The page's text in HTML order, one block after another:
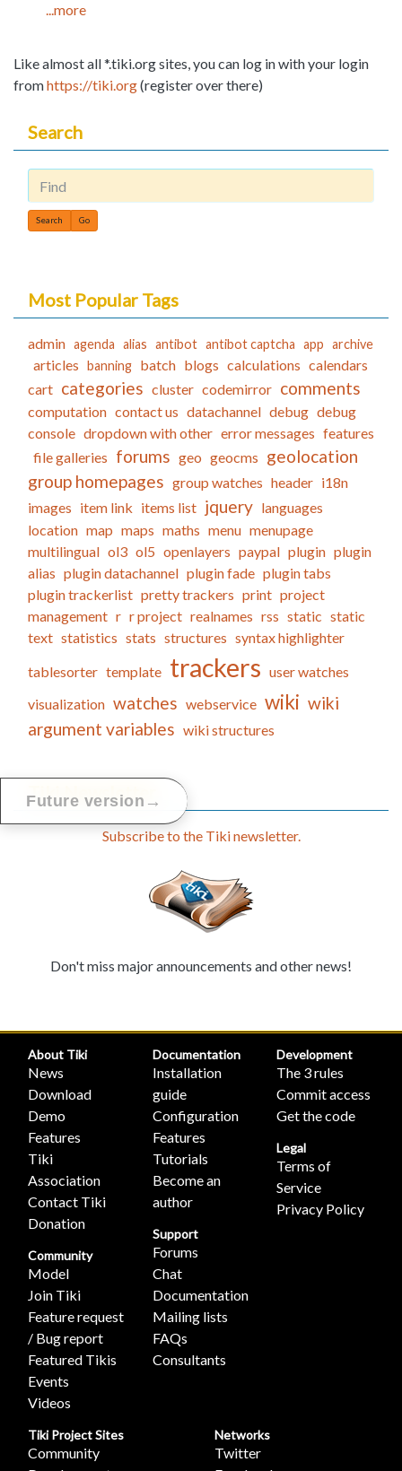
...more
Like almost all *.tiki.org sites, you can log in with your login
fromhttps://tiki.org(register over there)
Search
Find
Most Popular Tags
admin agenda alias antibot antibot captcha app archive
articles banning batch blogs calculations calendars
cart categories cluster codemirror comments
computation contact us datachannel debug debug
console dropdown with other error messages features
file galleries forums geo geocms geolocation
group homepages group watches header i18n
images item link items list jquery languages
location map maps maths menu menupage
multilingual ol3 ol5 openlayers paypal plugin plugin
alias plugin datachannel plugin fade plugin tabs
plugin trackerlist pretty trackers print project
management r r project realnames rss static static
text statistics stats structures syntax highlighter
tablesorter template trackers user watches
visualization watches webservice wiki wiki
argument variables wiki structures
Tiki Newsletter
Subscribe to the Tiki newsletter.
Don't miss major announcements and other news!
Future version →
About Tiki
News
Download
Demo
Features
Tiki
Association
Contact Tiki
Donation
Community
Model
Join Tiki
Feature request
/ Bug report
Featured Tikis
Events
Videos
Documentation
Installation
guide
Configuration
Features
Tutorials
Become an
author
Support
Forums
Chat
Documentation
Mailing lists
FAQs
Consultants
Development
The 3 rules
Commit access
Get the code
Legal
Terms of
Service
Privacy Policy
Tiki Project Sites
Community
Networks
Twitter